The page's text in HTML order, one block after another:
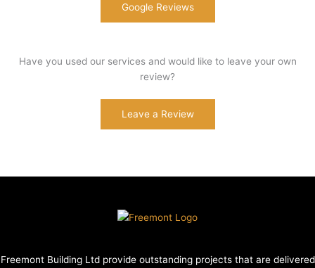
Google Reviews
Have you used our services and would like to leave your own
review?
Leave a Review
Freemont Building Ltd provide outstanding projects that are delivered